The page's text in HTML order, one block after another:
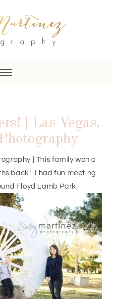
| Las Vegas,
| This family won a
back! I had fun meeting
Floyd Lamb Park.